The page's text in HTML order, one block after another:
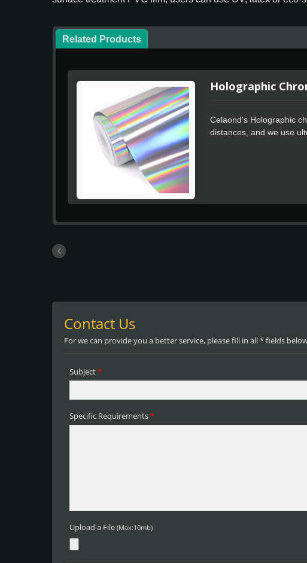
Related Products
Holographic
Celaond's Holographic
distances, and we use